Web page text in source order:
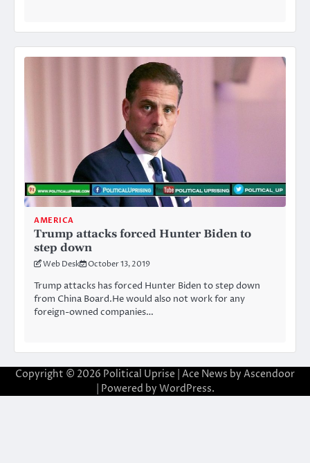
AMERICA
Trump attacks forced Hunter Biden to
step down
Web Desk October 13, 2019
Trump attacks has forced Hunter Biden to step down
from China Board.He would also not work for any
foreign-owned companies…
Copyright © 2026 Political Uprise | Ace News by Ascendoor
| Powered by WordPress.